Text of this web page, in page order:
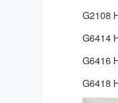
G2108
G6414
G6416
G6418